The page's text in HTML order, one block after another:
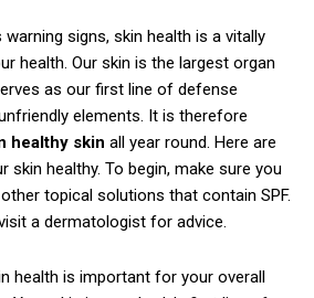
signs, skin health is a vitally
health. Our skin is the largest organ
as our first line of defense
elements. It is therefore
healthy skin all year round. Here are
skin healthy. To begin, make sure you
topical solutions that contain SPF.
a dermatologist for advice.
health is important for your overall